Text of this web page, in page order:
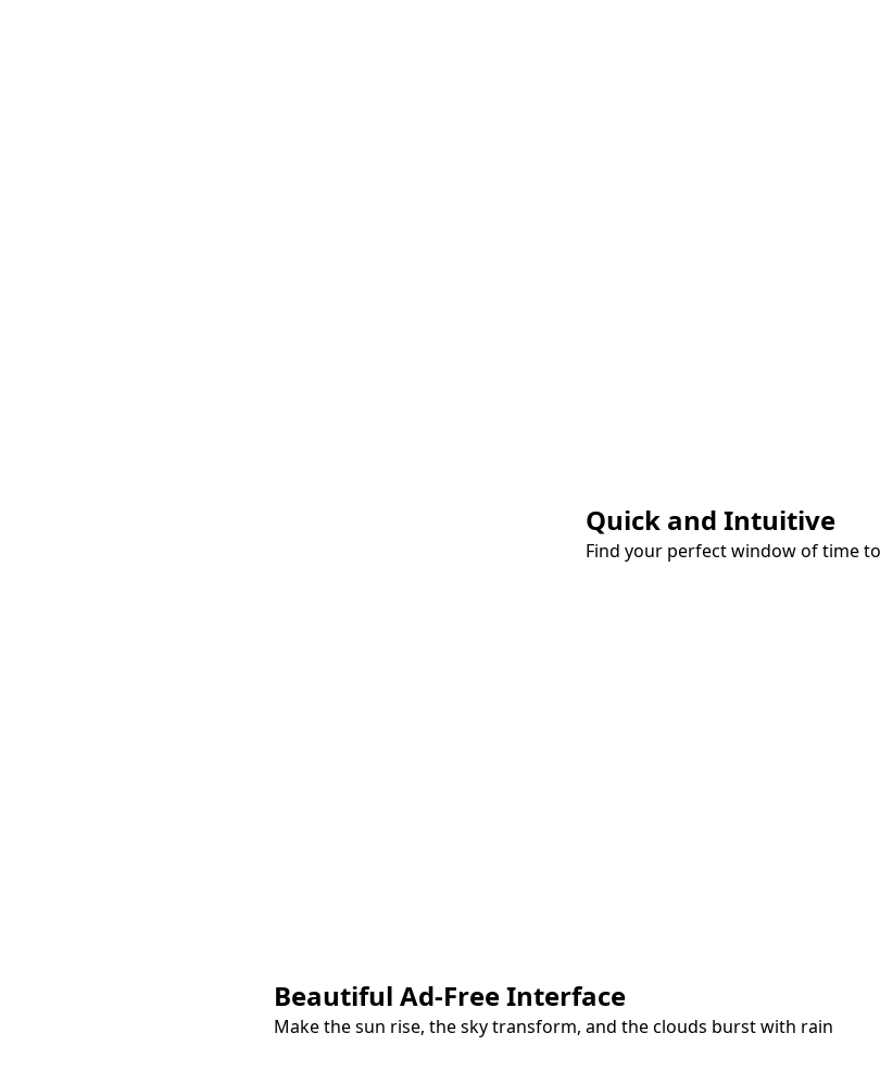
Quick and Intuitive
Find your perfect window of time
Beautiful Ad-Free Interface
Make the sun rise, the sky transform, and the clouds burst with rain